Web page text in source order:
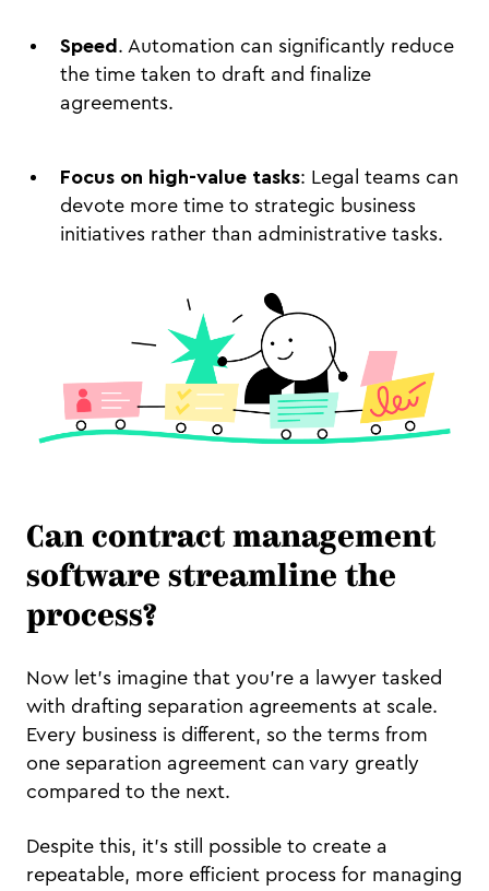
Speed . Automation can significantly reduce
the time taken to draft and finalize
agreements.
Focus on high-value tasks: Legal teams can
devote more time to strategic business
initiatives rather than administrative tasks.
Can contract management
software streamline the
process?
Now let's imagine that you're a lawyer tasked
with drafting separation agreements at scale.
Every business is different, so the terms from
one separation agreement can vary greatly
compared to the next.
Despite this, it's still possible to create a
repeatable, more efficient process for managing